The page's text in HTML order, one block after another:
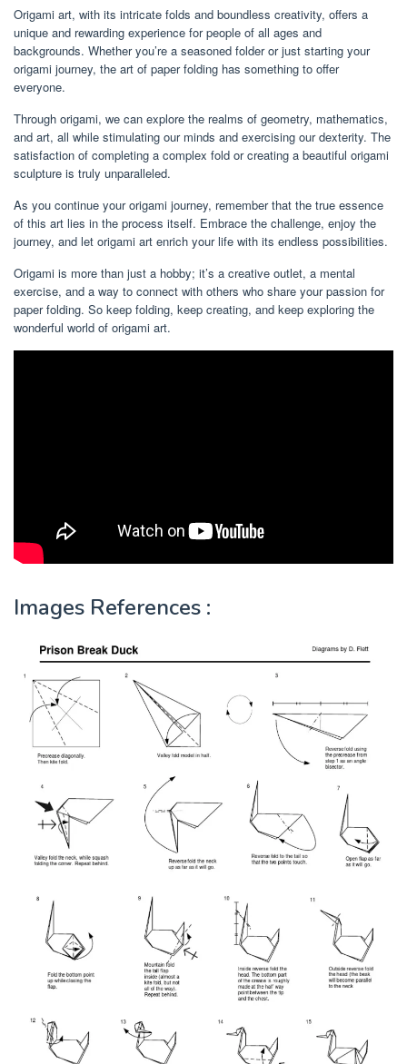
Origami art, with its intricate folds and boundless creativity, offers a
unique and rewarding experience for people of all ages and
backgrounds. Whether you’re a seasoned folder or just starting your
origami journey, the art of paper folding has something to offer
everyone.
Through origami, we can explore the realms of geometry, mathematics,
and art, all while stimulating our minds and exercising our dexterity. The
satisfaction of completing a complex fold or creating a beautiful origami
sculpture is truly unparalleled.
As you continue your origami journey, remember that the true essence
of this art lies in the process itself. Embrace the challenge, enjoy the
journey, and let origami art enrich your life with its endless possibilities.
Origami is more than just a hobby; it’s a creative outlet, a mental
exercise, and a way to connect with others who share your passion for
paper folding. So keep folding, keep creating, and keep exploring the
wonderful world of origami art.
Images References :